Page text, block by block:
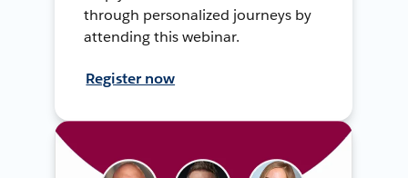
through personalized journeys by
attending this webinar.
Register now